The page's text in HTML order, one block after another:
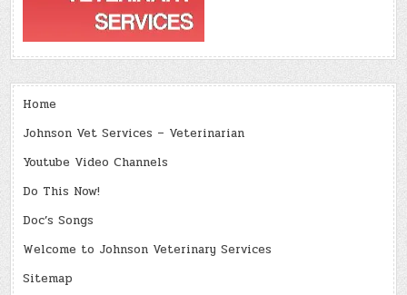
Home
Johnson Vet Services – Veterinarian
Youtube Video Channels
Do This Now!
Doc’s Songs
Welcome to Johnson Veterinary Services
Sitemap